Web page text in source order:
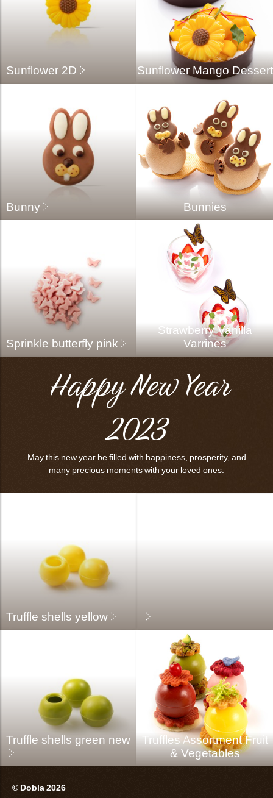
Sunflower 2D Sunflower Mango Dessert
Bunny Bunnies
Sprinkle butterfly pink
Strawberry Vanilla
Varrines
Happy New Year
2023
May this new year be filled with happiness, prosperity, and
many precious moments with your loved ones.
Truffle shells yellow
Truffle shells green new
Truffles Assortment Fruit
& Vegetables
© Dobla 2026